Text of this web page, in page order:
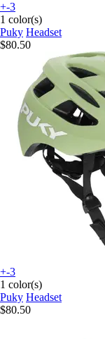
+-3
1 color(s)
Puky Headset
$80.50
+-3
1 color(s)
Puky Headset
$80.50